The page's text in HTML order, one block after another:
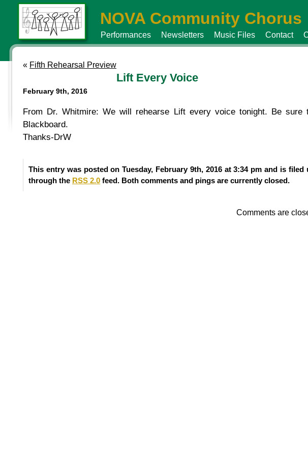
NOVA Community Chorus
Performances Newsletters Music Files Contact
« Fifth Rehearsal Preview
Lift Every Voice
February 9th, 2016
From Dr. Whitmire: We will rehearse Lift every voice tonight. Be
Blackboard.
Thanks-DrW
This entry was posted on Tuesday, February 9th, 2016 at 3:34 pm and is
through the RSS 2.0 feed. Both comments and pings are currently closed.
Comments are